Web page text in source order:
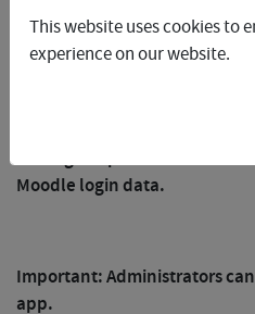
This website uses cookies to
experience on our website.
Moodle login data.
Important: Administrators
app.